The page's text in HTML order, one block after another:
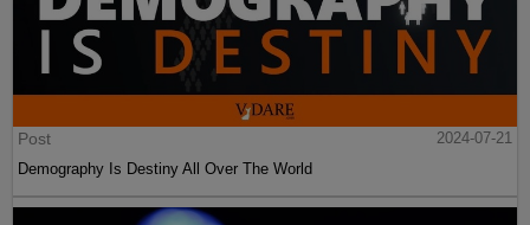
Post
2024-07-21
Demography Is Destiny All Over The World